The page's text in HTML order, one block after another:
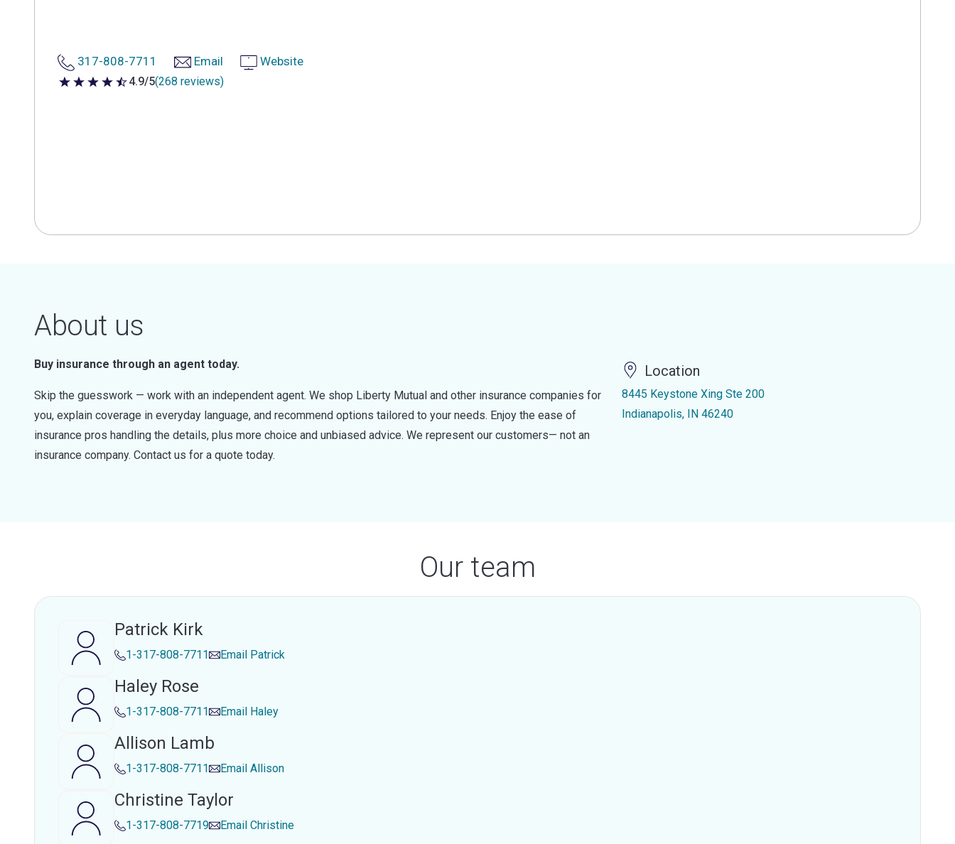
317-808-7711 Email Website
4.9 out of 5 stars
4.9/5(268 reviews)
About us
Buy insurance through an agent today.
Skip the guesswork — work with an independent agent. We shop Liberty Mutual and other insurance companies for
you, explain coverage in everyday language, and recommend options tailored to your needs. Enjoy the ease of
insurance pros handling the details, plus more choice and unbiased advice. We represent our customers— not an
insurance company. Contact us for a quote today.
Location
8445 Keystone Xing Ste 200
Indianapolis, IN 46240
Our team
Patrick Kirk
1-317-808-7711 Email Patrick
Haley Rose
1-317-808-7711 Email Haley
Allison Lamb
1-317-808-7711 Email Allison
Christine Taylor
1-317-808-7719 Email Christine